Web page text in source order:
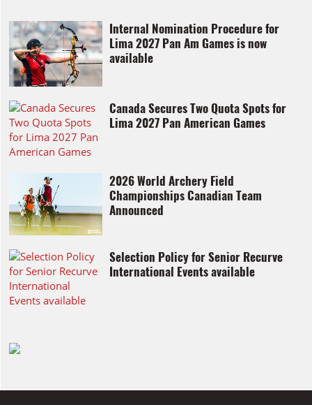
Internal Nomination Procedure for
Lima 2027 Pan Am Games is now
available
Canada Secures Two Quota Spots for
Lima 2027 Pan American Games
2026 World Archery Field
Championships Canadian Team
Announced
Selection Policy for Senior Recurve
International Events available